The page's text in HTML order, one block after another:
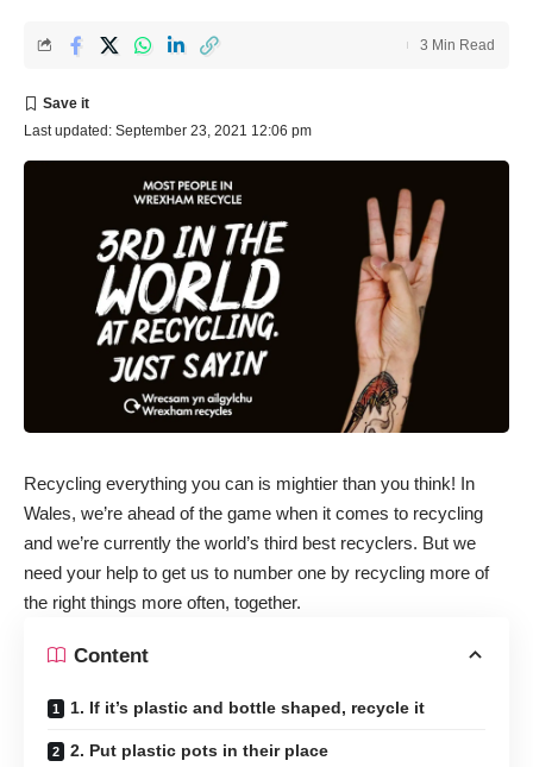
Last updated: September 23, 2021 12:06 pm
3 Min Read
Recycling everything you can is mightier than you think! In
Wales, we’re ahead of the game when it comes to recycling
and we’re currently the world’s third best recyclers. But we
need your help to get us to number one by recycling more of
the right things more often, together.
Content
1. If it’s plastic and bottle shaped, recycle it
2. Put plastic pots in their place